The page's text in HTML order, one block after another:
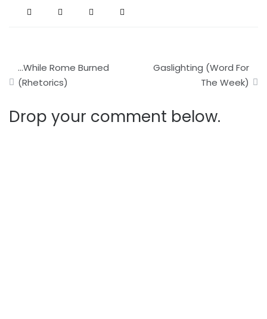
Post
navigation
…While Rome Burned
(Rhetorics)
Gaslighting (Word For
The Week)
Drop your comment below.